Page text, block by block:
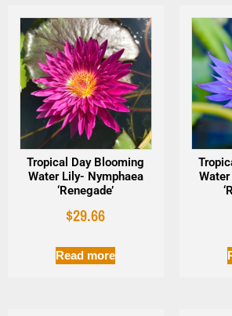
Tropical Day Blooming
Water Lily- Nymphaea
‘Renegade’
$29.66
Read more